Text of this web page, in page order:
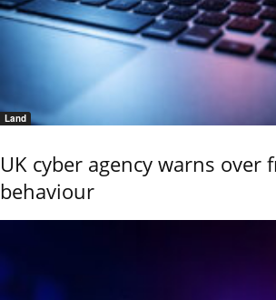
Land
UK cyber agency warns over
behaviour